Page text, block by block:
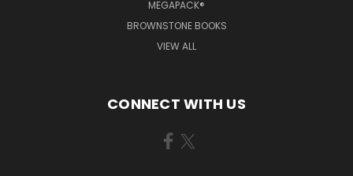
MEGAPACK®
BROWNSTONE BOOKS
VIEW ALL
CONNECT WITH US